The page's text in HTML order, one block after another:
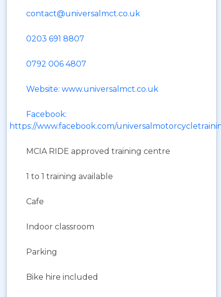
contact@universalmct.co.uk
0203 691 8807
0792 006 4807
Website: www.universalmct.co.uk
Facebook:
https://www.facebook.com/
MCIA RIDE approved training centre
1 to 1 training available
Cafe
Indoor classroom
Parking
Bike hire included